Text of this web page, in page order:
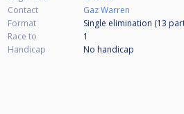
Contact
Gaz Warren
Format
Single elimination (13
Race to
1
Handicap
No handicap